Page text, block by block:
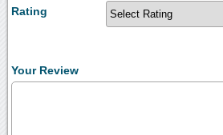
Rating
Your Review